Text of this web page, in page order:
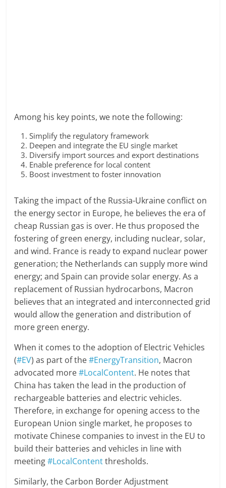
Among his key points, we note the following:
Simplify the regulatory framework
Deepen and integrate the EU single market
Diversify import sources and export destinations
Enable preference for local content
Boost investment to foster innovation
Taking the impact of the Russia-Ukraine conflict on
the energy sector in Europe, he believes the era of
cheap Russian gas is over. He thus proposed the
fostering of green energy, including nuclear, solar,
and wind. France is ready to expand nuclear power
generation; the Netherlands can supply more wind
energy; and Spain can provide solar energy. As a
replacement of Russian hydrocarbons, Macron
believes that an integrated and interconnected grid
would allow the generation and distribution of
more green energy.
When it comes to the adoption of Electric Vehicles
(#EV) as part of the#EnergyTransition, Macron
advocated more#LocalContent. He notes that
China has taken the lead in the production of
rechargeable batteries and electric vehicles.
Therefore, in exchange for opening access to the
European Union single market, he proposes to
motivate Chinese companies to invest in the EU to
build their batteries and vehicles in line with
meeting#LocalContentthresholds.
Similarly, the Carbon Border Adjustment